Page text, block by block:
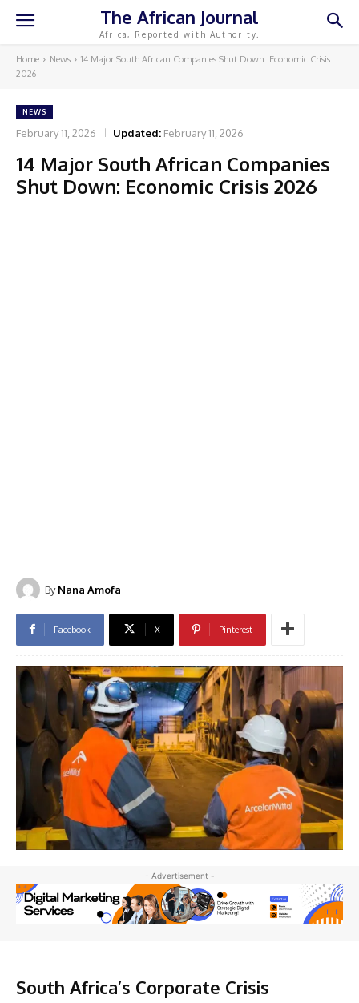
The African Journal
Africa, Reported with Authority.
Home News
14 Major South African Companies Shut Down: Economic Crisis
2026
NEWS
February 11, 2026 Updated: February 11, 2026
14 Major South African Companies
Shut Down: Economic Crisis 2026
By Nana Amofa
Facebook X Pinterest
- Advertisement -
South Africa’s Corporate Crisis